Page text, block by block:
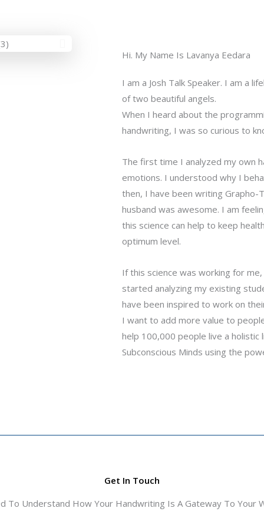
Hi. My Name Is Lavanya Eedara
I am a Josh Talk Speaker. I am a
of two beautiful angels.
When I heard about the
handwriting, I was so curious to
The first time I analyzed my own
emotions. I understood why I
then, I have been writing Grapho-
husband was awesome. I am
this science can help to keep
optimum level.
If this science was working for
started analyzing my existing
have been inspired to work on
I want to add more value to
help 100,000 people live a
Subconscious Minds using the
Get In Touch
To Understand How Your Handwriting Is A Gateway To Your